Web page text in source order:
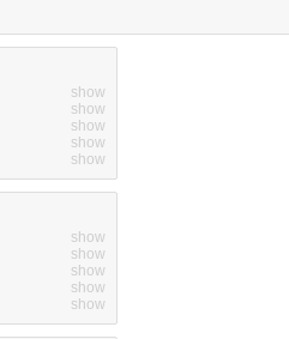
show
show
show
show
show
show
show
show
show
show